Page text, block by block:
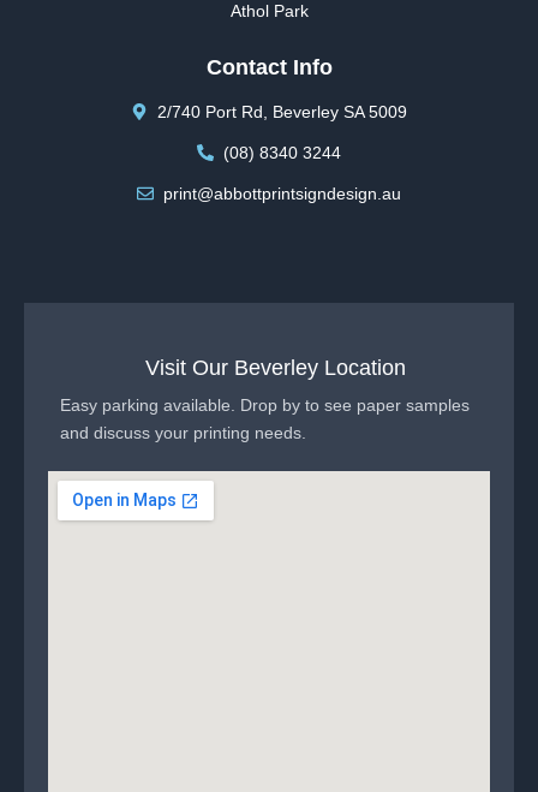
Athol Park
Contact Info
2/740 Port Rd, Beverley SA 5009
(08) 8340 3244
print@abbottprintsigndesign.au
Visit Our Beverley Location
Easy parking available. Drop by to see paper samples
and discuss your printing needs.